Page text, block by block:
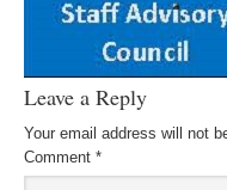
Leave a Reply
Your email address will not
Comment *